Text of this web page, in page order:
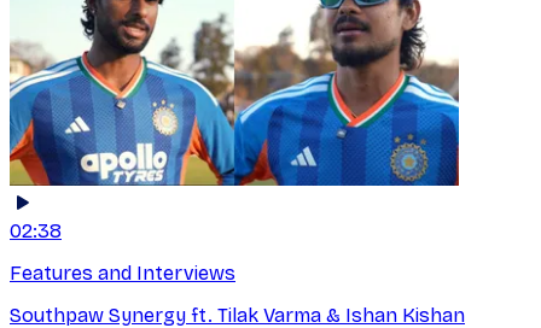
02:38
Features and Interviews
Southpaw Synergy ft. Tilak Varma & Ishan Kishan